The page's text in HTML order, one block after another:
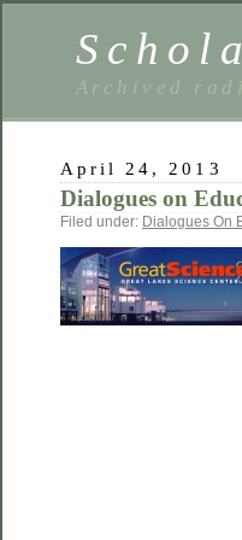
Archived
April 24, 2013
Dialogues on
Filed under: Dialogues On